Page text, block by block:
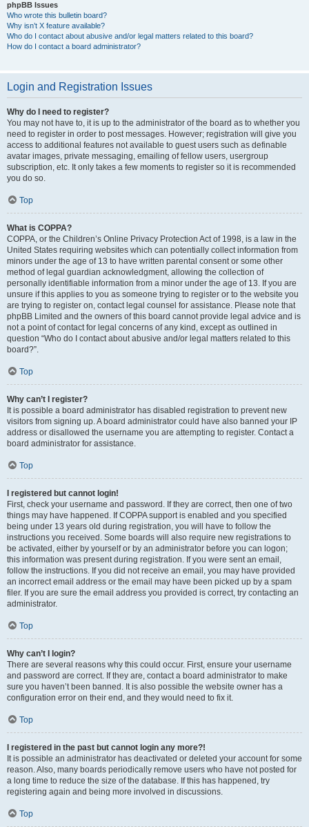
phpBB Issues
Who wrote this bulletin board?
Why isn’t X feature available?
Who do I contact about abusive and/or legal matters related to this board?
How do I contact a board administrator?
Login and Registration Issues
Why do I need to register?
You may not have to, it is up to the administrator of the board as to whether you
need to register in order to post messages. However; registration will give you
access to additional features not available to guest users such as definable
avatar images, private messaging, emailing of fellow users, usergroup
subscription, etc. It only takes a few moments to register so it is recommended
you do so.
Top
What is COPPA?
COPPA, or the Children’s Online Privacy Protection Act of 1998, is a law in the
United States requiring websites which can potentially collect information from
minors under the age of 13 to have written parental consent or some other
method of legal guardian acknowledgment, allowing the collection of
personally identifiable information from a minor under the age of 13. If you are
unsure if this applies to you as someone trying to register or to the website you
are trying to register on, contact legal counsel for assistance. Please note that
phpBB Limited and the owners of this board cannot provide legal advice and is
not a point of contact for legal concerns of any kind, except as outlined in
question “Who do I contact about abusive and/or legal matters related to this
board?”.
Top
Why can’t I register?
It is possible a board administrator has disabled registration to prevent new
visitors from signing up. A board administrator could have also banned your IP
address or disallowed the username you are attempting to register. Contact a
board administrator for assistance.
Top
I registered but cannot login!
First, check your username and password. If they are correct, then one of two
things may have happened. If COPPA support is enabled and you specified
being under 13 years old during registration, you will have to follow the
instructions you received. Some boards will also require new registrations to
be activated, either by yourself or by an administrator before you can logon;
this information was present during registration. If you were sent an email,
follow the instructions. If you did not receive an email, you may have provided
an incorrect email address or the email may have been picked up by a spam
filer. If you are sure the email address you provided is correct, try contacting an
administrator.
Top
Why can’t I login?
There are several reasons why this could occur. First, ensure your username
and password are correct. If they are, contact a board administrator to make
sure you haven’t been banned. It is also possible the website owner has a
configuration error on their end, and they would need to fix it.
Top
I registered in the past but cannot login any more?!
It is possible an administrator has deactivated or deleted your account for some
reason. Also, many boards periodically remove users who have not posted for
a long time to reduce the size of the database. If this has happened, try
registering again and being more involved in discussions.
Top